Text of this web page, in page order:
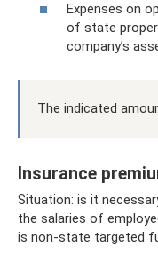
Expenses on
of state
company’s
The indicated
Insurance
Situation: is it
the salaries of
is non-state targeted